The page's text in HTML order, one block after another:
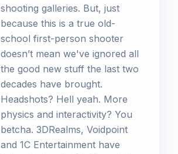
shooting galleries. But, just
because this is a true old-
school first-person shooter
doesn’t mean we've ignored all
the good new stuff the last two
decades have brought.
Headshots? Hell yeah. More
physics and interactivity? You
betcha. 3DRealms, Voidpoint
and 1C Entertainment have